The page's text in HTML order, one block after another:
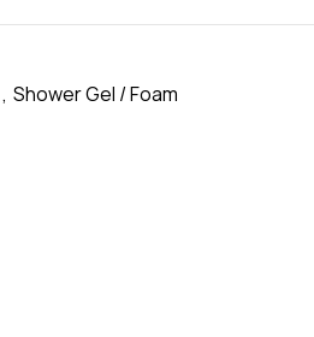
, Shower Gel / Foam